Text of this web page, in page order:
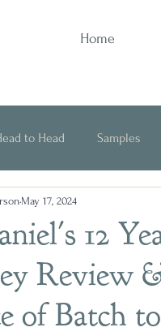
Home
to Head Samples
Opinion
12
Review
of Batch
May 17, 2024